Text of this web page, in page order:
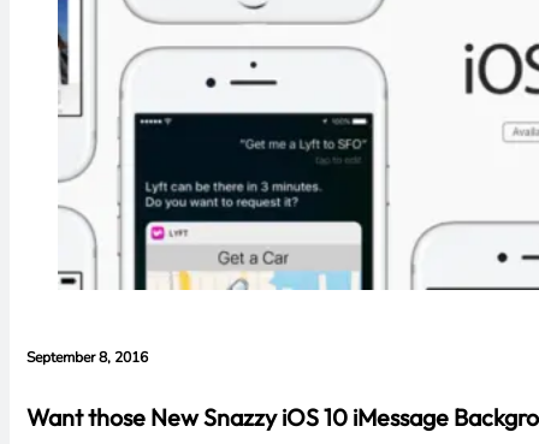
September 8, 2016
Want those New Snazzy iOS 10 iMessage